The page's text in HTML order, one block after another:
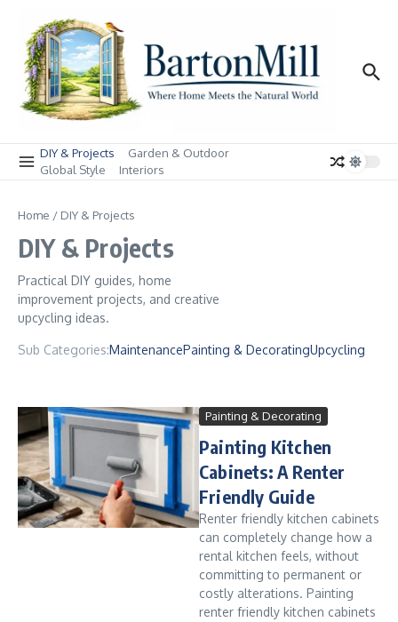
DIY & Projects
Garden & Outdoor
Global Style
Interiors
Home / DIY & Projects
DIY & Projects
Practical DIY guides, home
improvement projects, and creative
upcycling ideas.
Sub Categories:MaintenancePainting & DecoratingUpcycling
Painting & Decorating
Painting Kitchen
Cabinets: A Renter
Friendly Guide
Renter friendly kitchen cabinets
can completely change how a
rental kitchen feels, without
committing to permanent or
costly alterations. Painting
renter friendly kitchen cabinets